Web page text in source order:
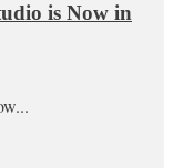
is Now in